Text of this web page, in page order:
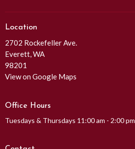
Location
2702 Rockefeller Ave.
Everett, WA
98201
View on Google Maps
Office Hours
Tuesdays & Thursdays 11:00 am - 2:00 pm